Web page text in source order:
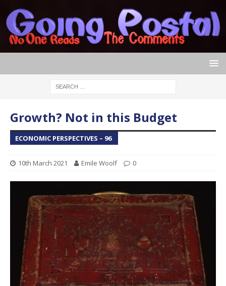
Growth? Not in this Budget
ECONOMIC PERSPECTIVES – 96
10th March 2021 Emile Woolf 0